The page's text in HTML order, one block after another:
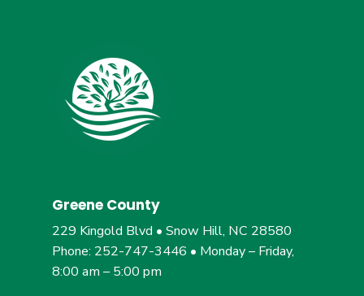
Greene County
229 Kingold Blvd • Snow Hill, NC 28580
Phone: 252-747-3446 • Monday – Friday,
8:00 am – 5:00 pm